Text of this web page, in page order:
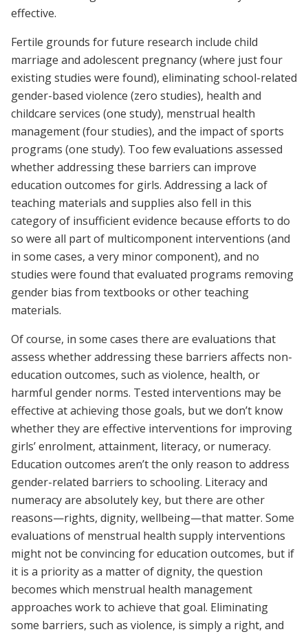
effective.
Fertile grounds for future research include child
marriage and adolescent pregnancy (where just four
existing studies were found), eliminating school-related
gender-based violence (zero studies), health and
childcare services (one study), menstrual health
management (four studies), and the impact of sports
programs (one study). Too few evaluations assessed
whether addressing these barriers can improve
education outcomes for girls. Addressing a lack of
teaching materials and supplies also fell in this
category of insufficient evidence because efforts to do
so were all part of multicomponent interventions (and
in some cases, a very minor component), and no
studies were found that evaluated programs removing
gender bias from textbooks or other teaching
materials.
Of course, in some cases there are evaluations that
assess whether addressing these barriers affects non-
education outcomes, such as violence, health, or
harmful gender norms. Tested interventions may be
effective at achieving those goals, but we don’t know
whether they are effective interventions for improving
girls’ enrolment, attainment, literacy, or numeracy.
Education outcomes aren’t the only reason to address
gender-related barriers to schooling. Literacy and
numeracy are absolutely key, but there are other
reasons—rights, dignity, wellbeing—that matter. Some
evaluations of menstrual health supply interventions
might not be convincing for education outcomes, but if
it is a priority as a matter of dignity, the question
becomes which menstrual health management
approaches work to achieve that goal. Eliminating
some barriers, such as violence, is simply a right, and